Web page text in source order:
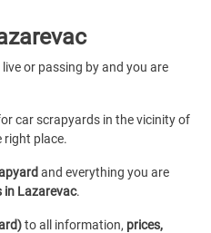
or passing by and you are
car scrapyards in the vicinity of
right place.
and everything you are
Lazarevac.
to all information, prices,